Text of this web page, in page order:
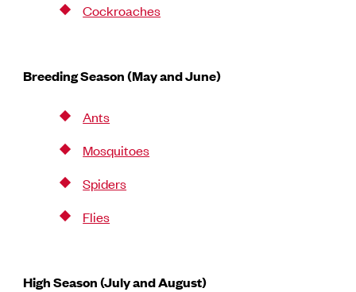
Cockroaches
Breeding Season (May and June)
Ants
Mosquitoes
Spiders
Flies
High Season (July and August)